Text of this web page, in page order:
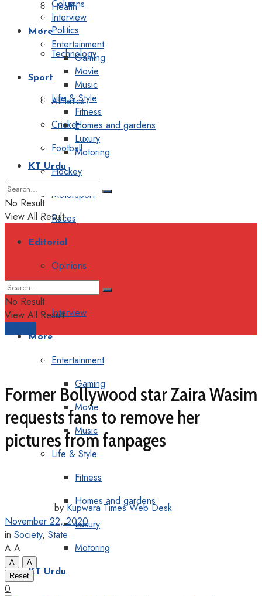
Health
Politics
Technology
Sport
Athletics
Cricket
Football
Hockey
Motorsport
Races
Editorial
Opinions
Interview
More
Entertainment
Gaming
Movie
Music
Life & Style
Fitness
Homes and gardens
Luxury
Motoring
KT Urdu
Columns
Interview
More
Entertainment
Gaming
Movie
Music
Life & Style
Fitness
Homes and gardens
Luxury
Motoring
KT Urdu
No Result
View All Result
No Result
View All Result
Former Bollywood star Zaira Wasim
requests fans to remove her
pictures from fanpages
by Kupwara Times Web Desk
November 22, 2020
in Society, State
A A
A
A
Reset
0